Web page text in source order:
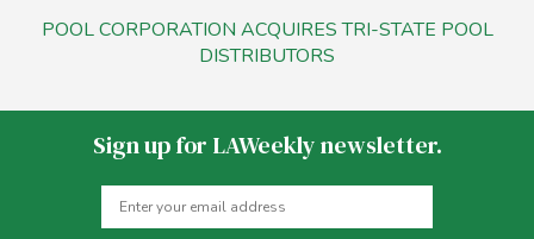
POOL CORPORATION ACQUIRES TRI-STATE POOL
DISTRIBUTORS
Sign up for LAWeekly newsletter.